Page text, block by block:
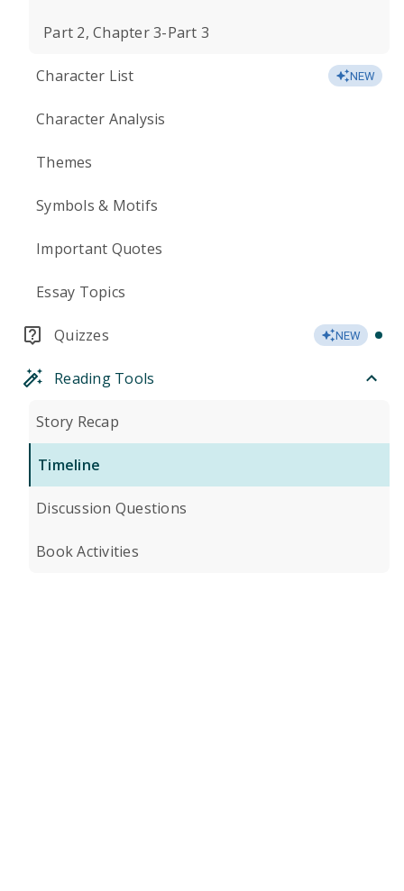
Part 2, Chapter 3-Part 3
Character List NEW
Character Analysis
Themes
Symbols & Motifs
Important Quotes
Essay Topics
Quizzes NEW
Reading Tools
Story Recap
Timeline
Discussion Questions
Book Activities